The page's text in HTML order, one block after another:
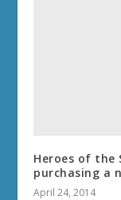
Heroes of the
purchasing a
April 24, 2014